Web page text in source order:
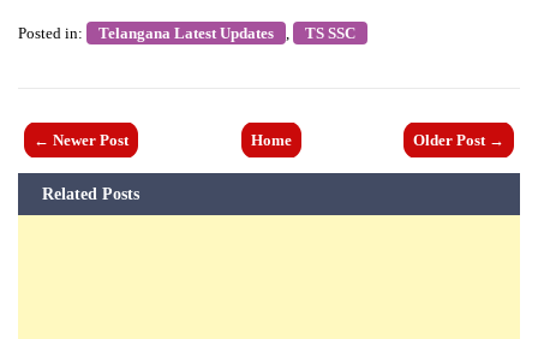
Posted in: Telangana Latest Updates TS SSC
← Newer Post Older Post →
Home
Related Posts